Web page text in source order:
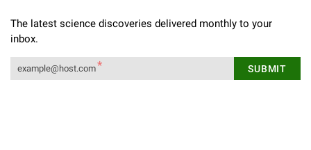
The latest science discoveries delivered monthly to your
inbox.